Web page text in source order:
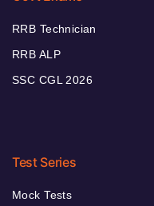
RRB Technician
RRB ALP
SSC CGL 2026
Test Series
Mock Tests